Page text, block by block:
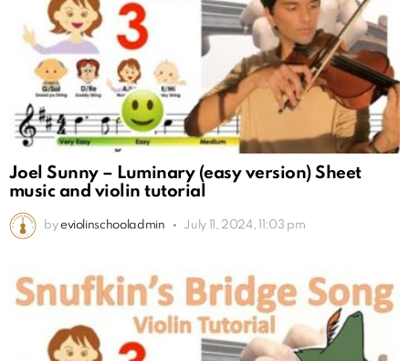
Joel Sunny – Luminary (easy version) Sheet
music and violin tutorial
by eviolinschooladmin July 11, 2024, 11:03 pm